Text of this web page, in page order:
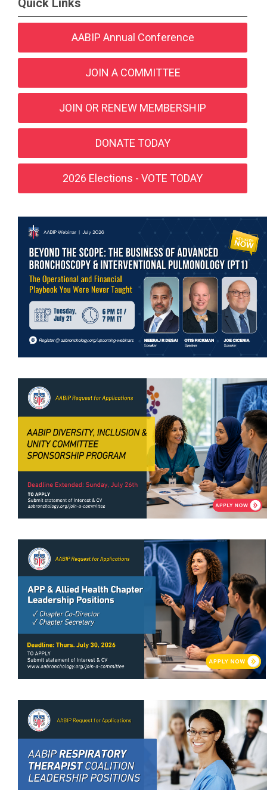
AABIP Annual Conference
JOIN A COMMITTEE
JOIN OR RENEW MEMBERSHIP
DONATE TODAY
2026 Elections - VOTE TODAY